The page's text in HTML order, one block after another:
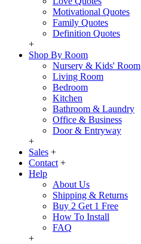
Motivational Quotes
Family Quotes
Definition Quotes
+
Shop By Room
Nursery & Kids' Room
Living Room
Bedroom
Kitchen
Bathroom & Laundry
Office & Business
Door & Entryway
+
Sales +
Contact +
Help
About Us
Shipping & Returns
Buy 2 Get 1 Free
How To Install
FAQ
+